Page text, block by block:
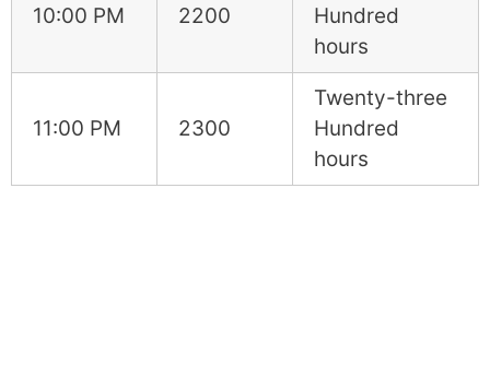
10:00 PM 2200
Hundred
hours
11:00 PM 2300
Twenty-three
Hundred
hours